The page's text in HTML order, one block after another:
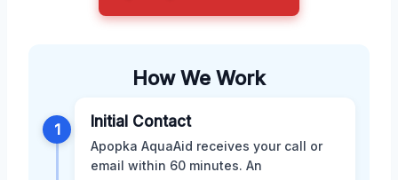
How We Work
1 Initial Contact
Apopka AquaAid receives your call or
email within 60 minutes. An